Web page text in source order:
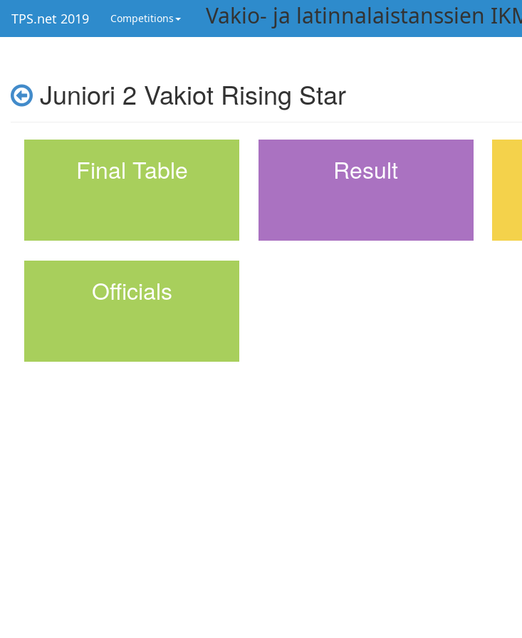
TPS.net 2019 Competitions Vakio- ja latinnalaistanssien
Juniori 2 Vakiot Rising Star
Final Table Result
Officials